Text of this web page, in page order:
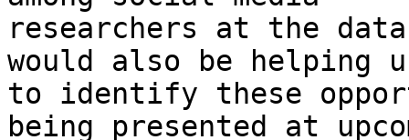
researchers at the
would also be helping
to identify these
being presented at